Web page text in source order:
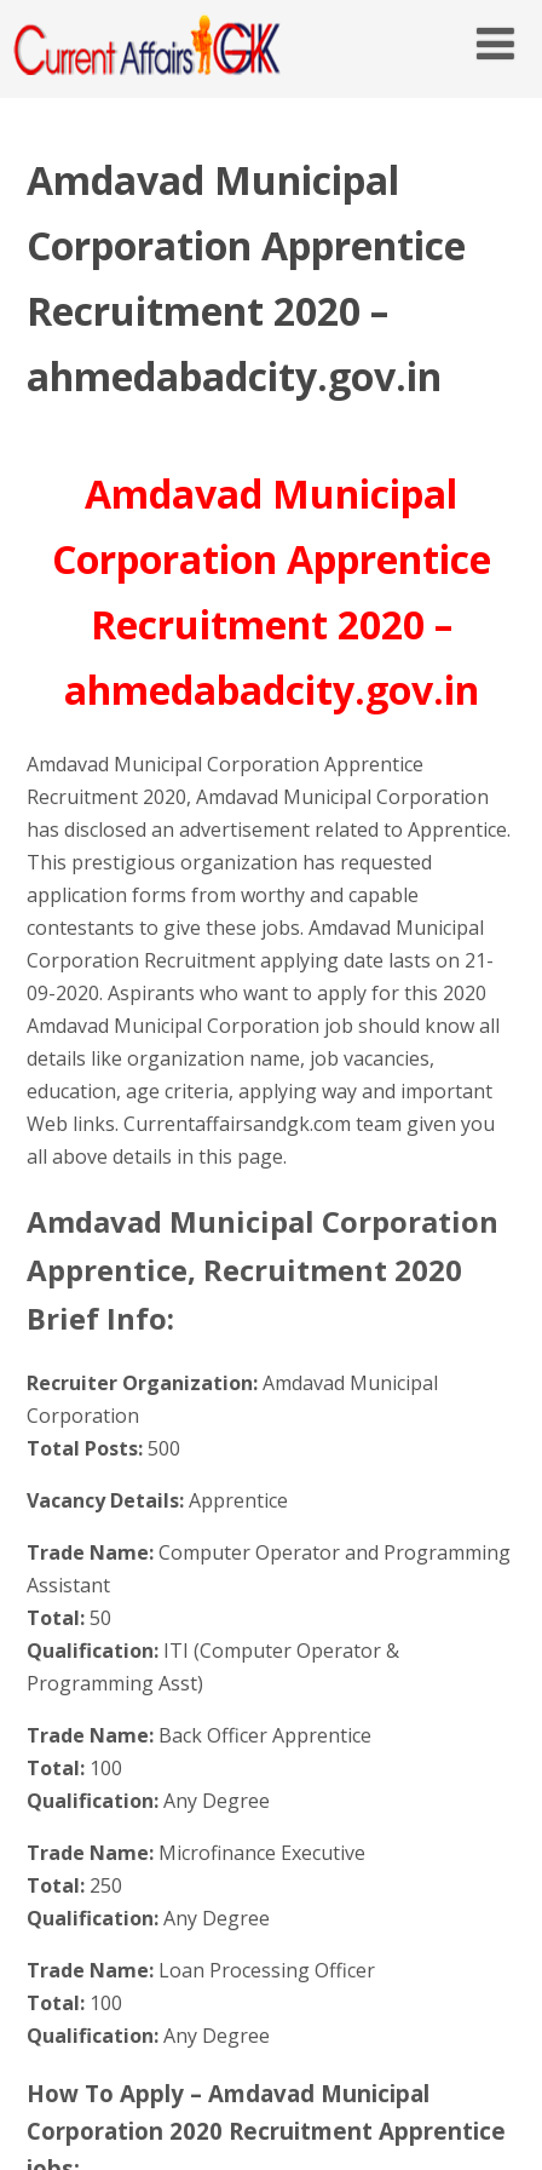
Amdavad Municipal
Corporation Apprentice
Recruitment 2020 –
ahmedabadcity.gov.in
Amdavad Municipal
Corporation Apprentice
Recruitment 2020 –
ahmedabadcity.gov.in
Amdavad Municipal Corporation Apprentice
Recruitment 2020, Amdavad Municipal Corporation
has disclosed an advertisement related to Apprentice.
This prestigious organization has requested
application forms from worthy and capable
contestants to give these jobs. Amdavad Municipal
Corporation Recruitment applying date lasts on 21-
09-2020. Aspirants who want to apply for this 2020
Amdavad Municipal Corporation job should know all
details like organization name, job vacancies,
education, age criteria, applying way and important
Web links. Currentaffairsandgk.com team given you
all above details in this page.
Amdavad Municipal Corporation
Apprentice, Recruitment 2020
Brief Info:
Recruiter Organization:Amdavad Municipal
Corporation
Total Posts:500
Vacancy Details:Apprentice
Trade Name:Computer Operator and Programming
Assistant
Total:50
Qualification:ITI (Computer Operator &
Programming Asst)
Trade Name:Back Officer Apprentice
Total:100
Qualification:Any Degree
Trade Name:Microfinance Executive
Total:250
Qualification:Any Degree
Trade Name:Loan Processing Officer
Total:100
Qualification:Any Degree
How To Apply – Amdavad Municipal
Corporation 2020 Recruitment Apprentice